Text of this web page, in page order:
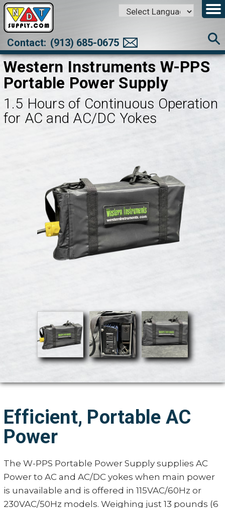
Translate
Contact: (913) 685-0675
Western Instruments W-PPS
Portable Power Supply
1.5 Hours of Continuous Operation
for AC and AC/DC Yokes
Efficient, Portable AC
Power
The W-PPS Portable Power Supply supplies AC
Power to AC and AC/DC yokes when main power
is unavailable and is offered in 115VAC/60Hz or
230VAC/50Hz models. Weighing just 13 pounds (6